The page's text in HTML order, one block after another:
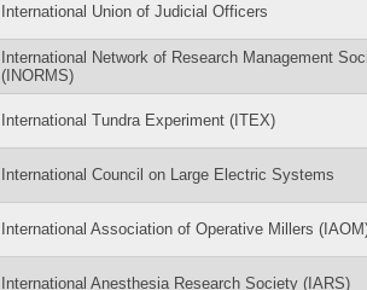
International Union of Judicial Officers
International Network of Research Management
(INORMS)
International Tundra Experiment (ITEX)
International Council on Large Electric Systems
International Association of Operative Millers
International Anesthesia Research Society (IARS)